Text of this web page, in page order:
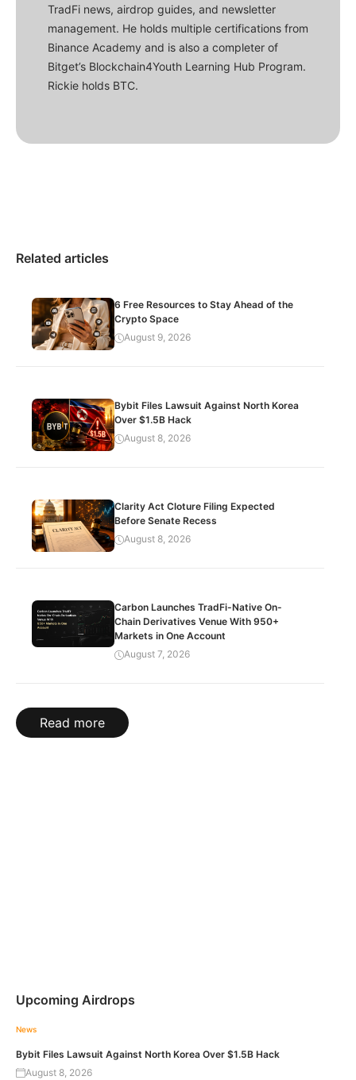
TradFi news, airdrop guides, and newsletter
management. He holds multiple certifications from
Binance Academy and is also a completer of
Bitget’s Blockchain4Youth Learning Hub Program.
Rickie holds BTC.
Related articles
6 Free Resources to Stay Ahead of the
Crypto Space
August 9, 2026
Bybit Files Lawsuit Against North Korea
Over $1.5B Hack
August 8, 2026
Clarity Act Cloture Filing Expected
Before Senate Recess
August 8, 2026
Carbon Launches TradFi-Native On-
Chain Derivatives Venue With 950+
Markets in One Account
August 7, 2026
Read more
Upcoming Airdrops
News
Bybit Files Lawsuit Against North Korea Over $1.5B Hack
August 8, 2026